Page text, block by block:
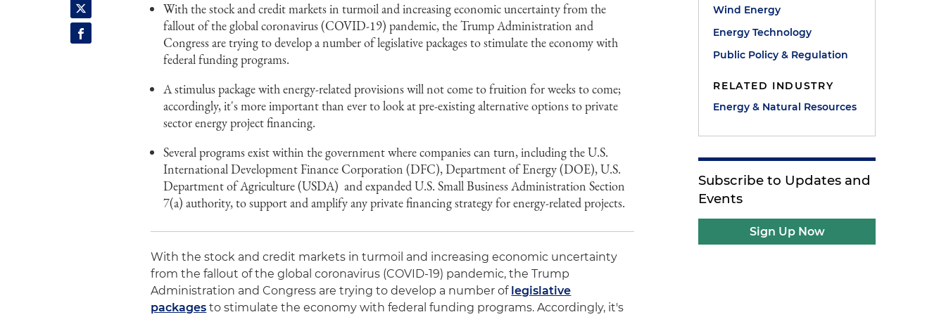
With the stock and credit markets in turmoil and increasing economic uncertainty from the
fallout of the global coronavirus (COVID-19) pandemic, the Trump Administration and
Congress are trying to develop a number of legislative packages to stimulate the economy with
federal funding programs.
A stimulus package with energy-related provisions will not come to fruition for weeks to come;
accordingly, it's more important than ever to look at pre-existing alternative options to private
sector energy project financing.
Several programs exist within the government where companies can turn, including the U.S.
International Development Finance Corporation (DFC), Department of Energy (DOE), U.S.
Department of Agriculture (USDA) and expanded U.S. Small Business Administration Section
7(a) authority, to support and amplify any private financing strategy for energy-related projects.
With the stock and credit markets in turmoil and increasing economic uncertainty
from the fallout of the global coronavirus (COVID-19) pandemic, the Trump
Administration and Congress are trying to develop a number of legislative
packages to stimulate the economy with federal funding programs. Accordingly, it's
Wind Energy
Energy Technology
Public Policy & Regulation
RELATED INDUSTRY
Energy & Natural Resources
Subscribe to Updates and
Events
Sign Up Now